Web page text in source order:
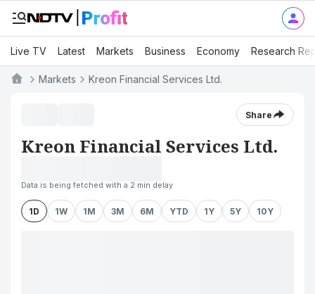
Live TV Latest Markets Business Economy Research
Markets Kreon Financial Services Ltd.
Share
Kreon Financial Services Ltd.
Data is being fetched with a 2 min delay
1D 1W 1M 3M 6M YTD 1Y 5Y 10Y